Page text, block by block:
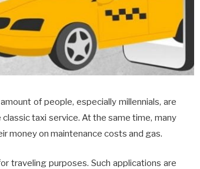
of people, especially millennials, are
taxi service. At the same time, many
money on maintenance costs and gas.
traveling purposes. Such applications are